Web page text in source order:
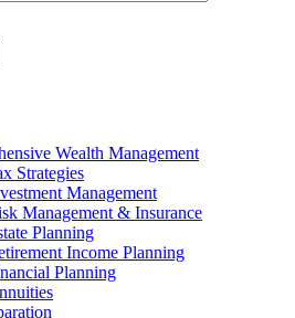
Wealth Management
Strategies
Management
Management & Insurance
Planning
Income Planning
Planning